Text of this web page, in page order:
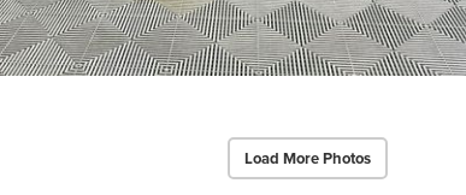
Load More Photos